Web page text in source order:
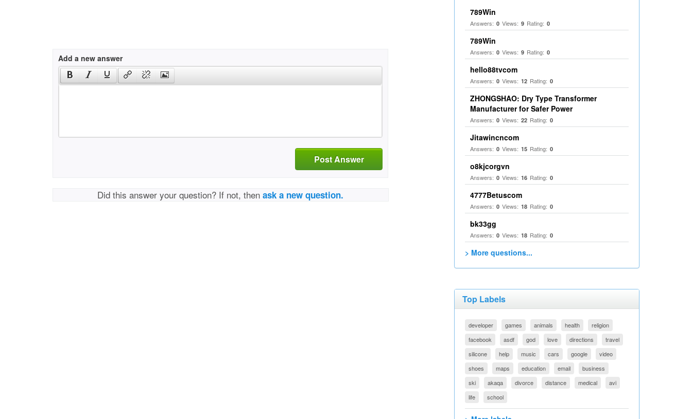
Add a new answer
Post Answer
Did this answer your question? If not, thenask a new question.
789Win
Answers: 0 Views: 9 Rating: 0
789Win
Answers: 0 Views: 9 Rating: 0
hello88tvcom
Answers: 0 Views: 12 Rating: 0
ZHONGSHAO: Dry Type Transformer
Manufacturer for Safer Power
Answers: 0 Views: 22 Rating: 0
Jitawincncom
Answers: 0 Views: 15 Rating: 0
o8kjcorgvn
Answers: 0 Views: 16 Rating: 0
4777Betuscom
Answers: 0 Views: 18 Rating: 0
bk33gg
Answers: 0 Views: 18 Rating: 0
> More questions...
Top Labels
developer games animals health
religion
facebook
asdf god love directions
travel
silicone
help music cars google
video
shoes
maps education email
business
ski
akaqa divorce distance medical
avi
life
school